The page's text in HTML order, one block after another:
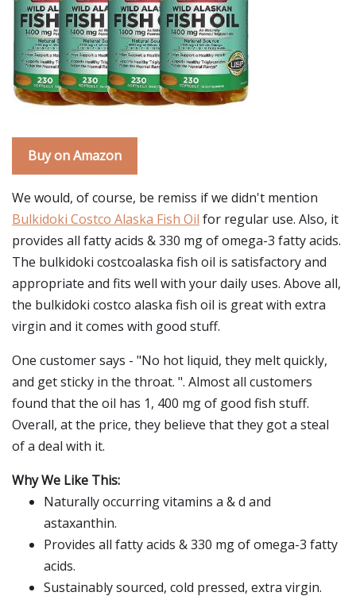
Buy on Amazon
We would, of course, be remiss if we didn't mention
Bulkidoki Costco Alaska Fish Oil for regular use. Also, it
provides all fatty acids & 330 mg of omega-3 fatty acids.
The bulkidoki costcoalaska fish oil is satisfactory and
appropriate and fits well with your daily uses. Above all,
the bulkidoki costco alaska fish oil is great with extra
virgin and it comes with good stuff.
One customer says - "No hot liquid, they melt quickly,
and get sticky in the throat. ". Almost all customers
found that the oil has 1, 400 mg of good fish stuff.
Overall, at the price, they believe that they got a steal
of a deal with it.
Why We Like This:
Naturally occurring vitamins a & d and
astaxanthin.
Provides all fatty acids & 330 mg of omega-3 fatty
acids.
Sustainably sourced, cold pressed, extra virgin.